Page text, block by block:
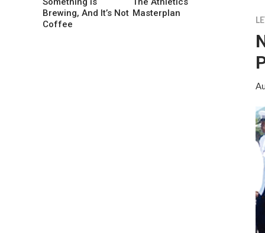
Brewing, And It’s Not
Coffee
Masterplan